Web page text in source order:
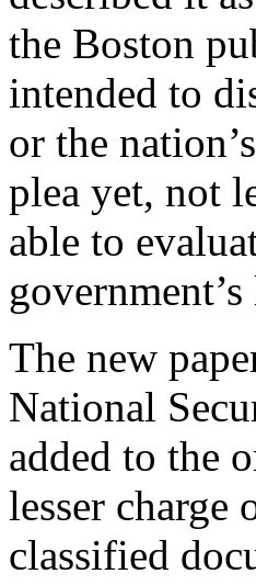
the Boston
intended to
or the
plea yet, not
able to
The new
National
added to the
lesser
classified